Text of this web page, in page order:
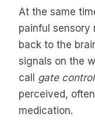
At the same
painful sensory
back to the
signals on the
call gate control
perceived,
medication.